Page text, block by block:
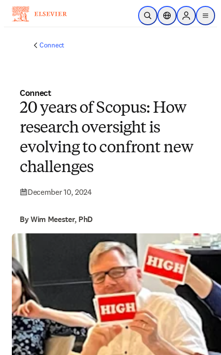
Skip to main content
Open SearchLocation Selector
Sign in to
menu
Connect
Connect
20 years of Scopus: How
research oversight is
evolving to confront new
challenges
December 10, 2024
By Wim Meester, PhD